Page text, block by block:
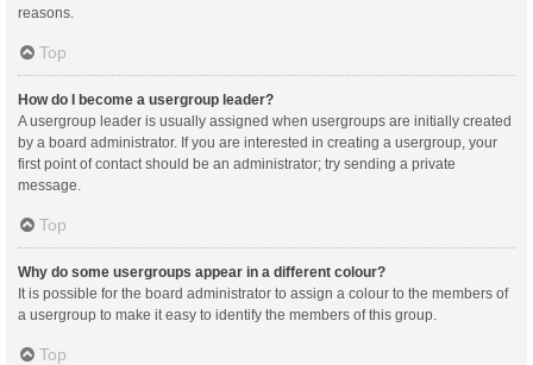
reasons.
Top
How do I become a usergroup leader?
A usergroup leader is usually assigned when usergroups are initially created
by a board administrator. If you are interested in creating a usergroup, your
first point of contact should be an administrator; try sending a private
message.
Top
Why do some usergroups appear in a different colour?
It is possible for the board administrator to assign a colour to the members of
a usergroup to make it easy to identify the members of this group.
Top